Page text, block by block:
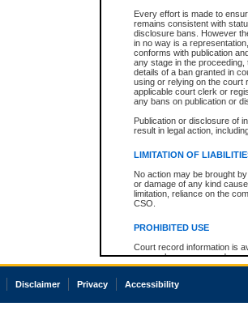
Every effort is made to
remains consistent with
disclosure bans. However
in no way is a
conforms with publication
any stage in the
details of a ban granted in
using or relying on the court
applicable court clerk or
any bans on publication or
Publication or disclosure of
result in legal action,
LIMITATION OF
No action may be brought
or damage of any kind
limitation, reliance on the
CSO.
PROHIBITED USE
Court record information is
research purposes and may
resale or other commercial
Office of the Chief Justice
court record information
Disclaimer Privacy Accessibility